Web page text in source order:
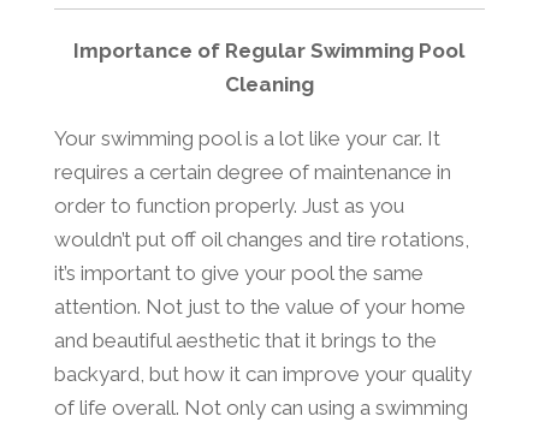
Importance of Regular Swimming Pool
Cleaning
Your swimming pool is a lot like your car. It
requires a certain degree of maintenance in
order to function properly. Just as you
wouldn’t put off oil changes and tire rotations,
it’s important to give your pool the same
attention. Not just to the value of your home
and beautiful aesthetic that it brings to the
backyard, but how it can improve your quality
of life overall. Not only can using a swimming